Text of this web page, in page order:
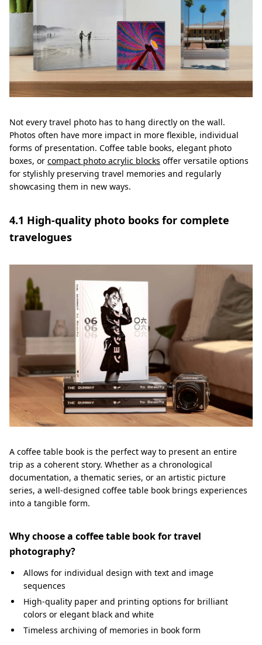
Not every travel photo has to hang directly on the wall.
Photos often have more impact in more flexible, individual
forms of presentation. Coffee table books, elegant photo
boxes, or compact photo acrylic blocks offer versatile options
for stylishly preserving travel memories and regularly
showcasing them in new ways.
4.1 High-quality photo books for complete
travelogues
A coffee table book is the perfect way to present an entire
trip as a coherent story. Whether as a chronological
documentation, a thematic series, or an artistic picture
series, a well-designed coffee table book brings experiences
into a tangible form.
Why choose a coffee table book for travel
photography?
Allows for individual design with text and image
sequences
High-quality paper and printing options for brilliant
colors or elegant black and white
Timeless archiving of memories in book form